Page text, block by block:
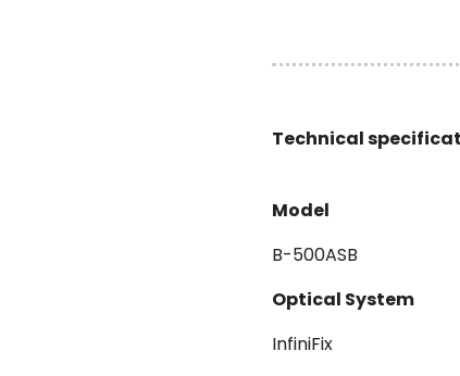
Technical
Model
B-500ASB
Optical System
InfiniFix